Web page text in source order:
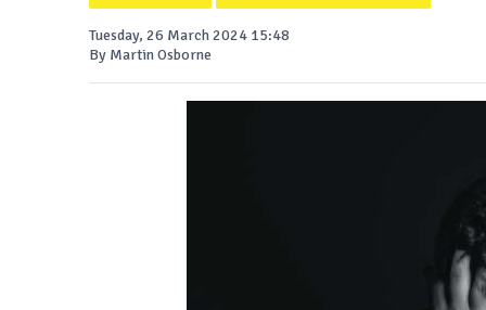
Tuesday, 26 March 2024 15:48
By Martin Osborne